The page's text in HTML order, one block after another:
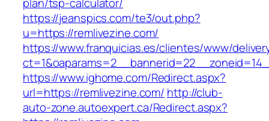
https://jeanspics.com/te3/out.php?
u=https://remlivezine.com/
https://www.franquicias.es/clientes/www/
https://www.ighome.com/Redirect.aspx?
url=https://remlivezine.com/ http://club-
auto-zone.autoexpert.ca/Redirect.aspx?